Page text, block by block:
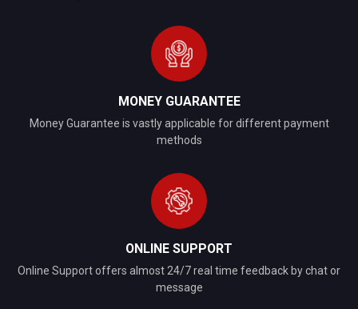
MONEY GUARANTEE
Money Guarantee is vastly applicable for different payment
methods
ONLINE SUPPORT
Online Support offers almost 24/7 real time feedback by chat or
message